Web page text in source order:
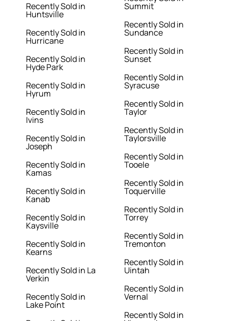
Recently Sold in
Huntsville
Recently Sold in
Hurricane
Recently Sold in
Hyde Park
Recently Sold in
Hyrum
Recently Sold in
Ivins
Recently Sold in
Joseph
Recently Sold in
Kamas
Recently Sold in
Kanab
Recently Sold in
Kaysville
Recently Sold in
Kearns
Recently Sold in La
Verkin
Recently Sold in
Lake Point
Summit
Recently Sold in
Sundance
Recently Sold in
Sunset
Recently Sold in
Syracuse
Recently Sold in
Taylor
Recently Sold in
Taylorsville
Recently Sold in
Tooele
Recently Sold in
Toquerville
Recently Sold in
Torrey
Recently Sold in
Tremonton
Recently Sold in
Uintah
Recently Sold in
Vernal
Recently Sold in